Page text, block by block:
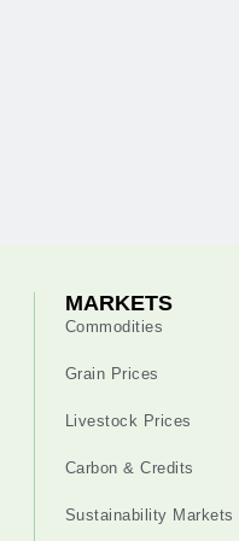
MARKETS
Commodities
Grain Prices
Livestock Prices
Carbon & Credits
Sustainability Markets